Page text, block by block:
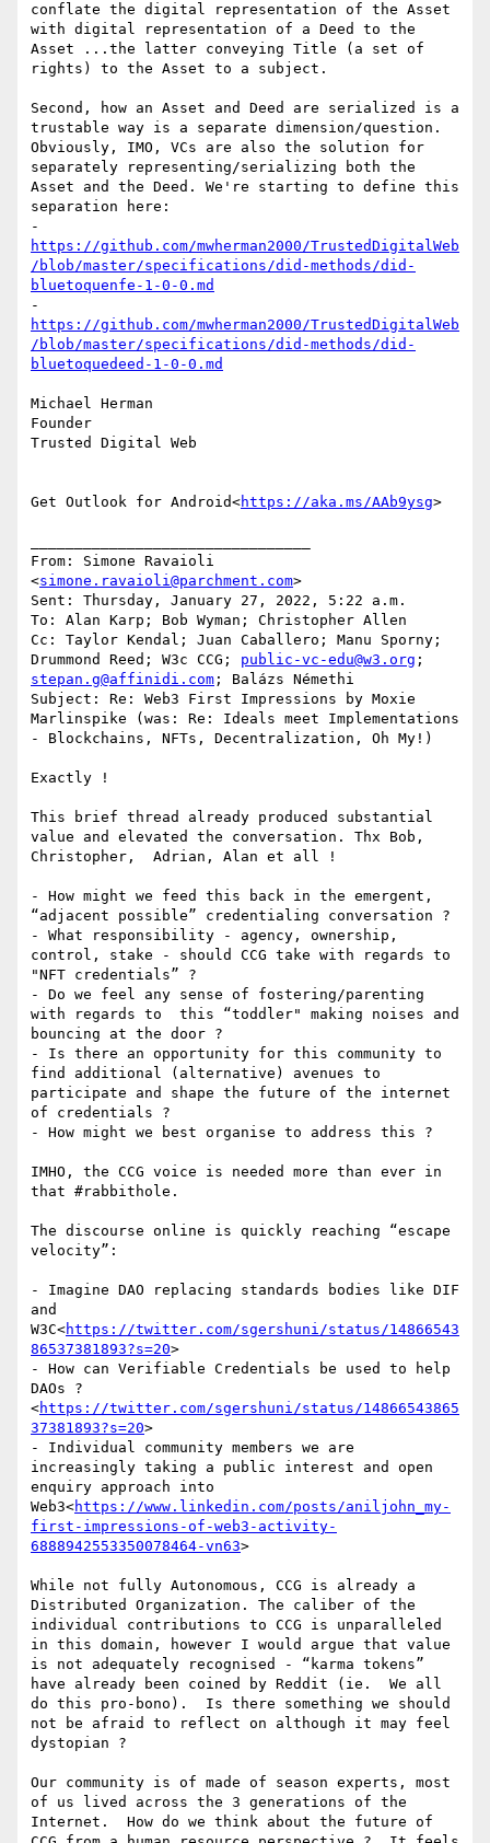
conflate the digital representation of the Asset
with digital representation of a Deed to the
Asset ...the latter conveying Title (a set of
rights) to the Asset to a subject.
Second, how an Asset and Deed are serialized is a
trustable way is a separate dimension/question.
Obviously, IMO, VCs are also the solution for
separately representing/serializing both the
Asset and the Deed. We're starting to define this
separation here:
https://github.com/mwherman2000/TrustedDigitalWeb
/blob/master/specifications/did-methods/did-
bluetoquenfe-1-0-0.md
https://github.com/mwherman2000/TrustedDigitalWeb
/blob/master/specifications/did-methods/did-
bluetoquedeed-1-0-0.md
Michael Herman
Founder
Trusted Digital Web
Get Outlook for Android<https://aka.ms/AAb9ysg>
From: Simone Ravaioli
<simone.ravaioli@parchment.com>
Sent: Thursday, January 27, 2022, 5:22 a.m.
To: Alan Karp; Bob Wyman; Christopher Allen
Cc: Taylor Kendal; Juan Caballero; Manu Sporny;
Drummond Reed; W3c CCG; public-vc-edu@w3.org
stepan.g@affinidi.com ; Balázs Némethi
Subject: Re: Web3 First Impressions by Moxie
Marlinspike (was: Re: Ideals meet Implementations
- Blockchains, NFTs, Decentralization, Oh My!)
Exactly !
This brief thread already produced substantial
value and elevated the conversation. Thx Bob,
Christopher,  Adrian, Alan et all !
- How might we feed this back in the emergent,
“adjacent possible” credentialing conversation ?
- What responsibility - agency, ownership,
control, stake - should CCG take with regards to
"NFT credentials” ?
- Do we feel any sense of fostering/parenting
with regards to  this “toddler" making noises and
bouncing at the door ?
- Is there an opportunity for this community to
find additional (alternative) avenues to
participate and shape the future of the internet
of credentials ?
- How might we best organise to address this ?
IMHO, the CCG voice is needed more than ever in
that #rabbithole.
The discourse online is quickly reaching “escape
velocity”:
- Imagine DAO replacing standards bodies like DIF
and
W3C<https://twitter.com/sgershuni/status/14866543
86537381893?s=20>
- How can Verifiable Credentials be used to help
DAOs ?
<https://twitter.com/sgershuni/status/14866543865
37381893?s=20>
- Individual community members we are
increasingly taking a public interest and open
enquiry approach into
Web3<https://www.linkedin.com/posts/aniljohn_my-
first-impressions-of-web3-activity-
6888942553350078464-vn63>
While not fully Autonomous, CCG is already a
Distributed Organization. The caliber of the
individual contributions to CCG is unparalleled
in this domain, however I would argue that value
is not adequately recognised - “karma tokens”
have already been coined by Reddit (ie.  We all
do this pro-bono).  Is there something we should
not be afraid to reflect on although it may feel
dystopian ?
Our community is of made of season experts, most
of us lived across the 3 generations of the
Internet.  How do we think about the future of